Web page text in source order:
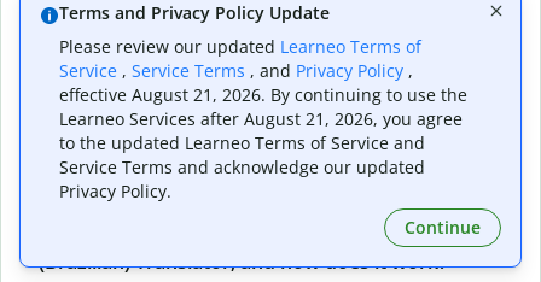
Vietnamese using Quillbot's Translator?
How accurate is Quillbot’s Vietnamese to
Portuguese (Brazilian) Translator?
What is the Vietnamese to Portuguese
(Brazilian) Translator, and how does it work?
Terms and Privacy Policy Update
Please review our updated Learneo Terms of
Service , Service Terms , and Privacy Policy ,
effective August 21, 2026. By continuing to use the
Learneo Services after August 21, 2026, you agree
to the updated Learneo Terms of Service and
Service Terms and acknowledge our updated
Privacy Policy.
Continue